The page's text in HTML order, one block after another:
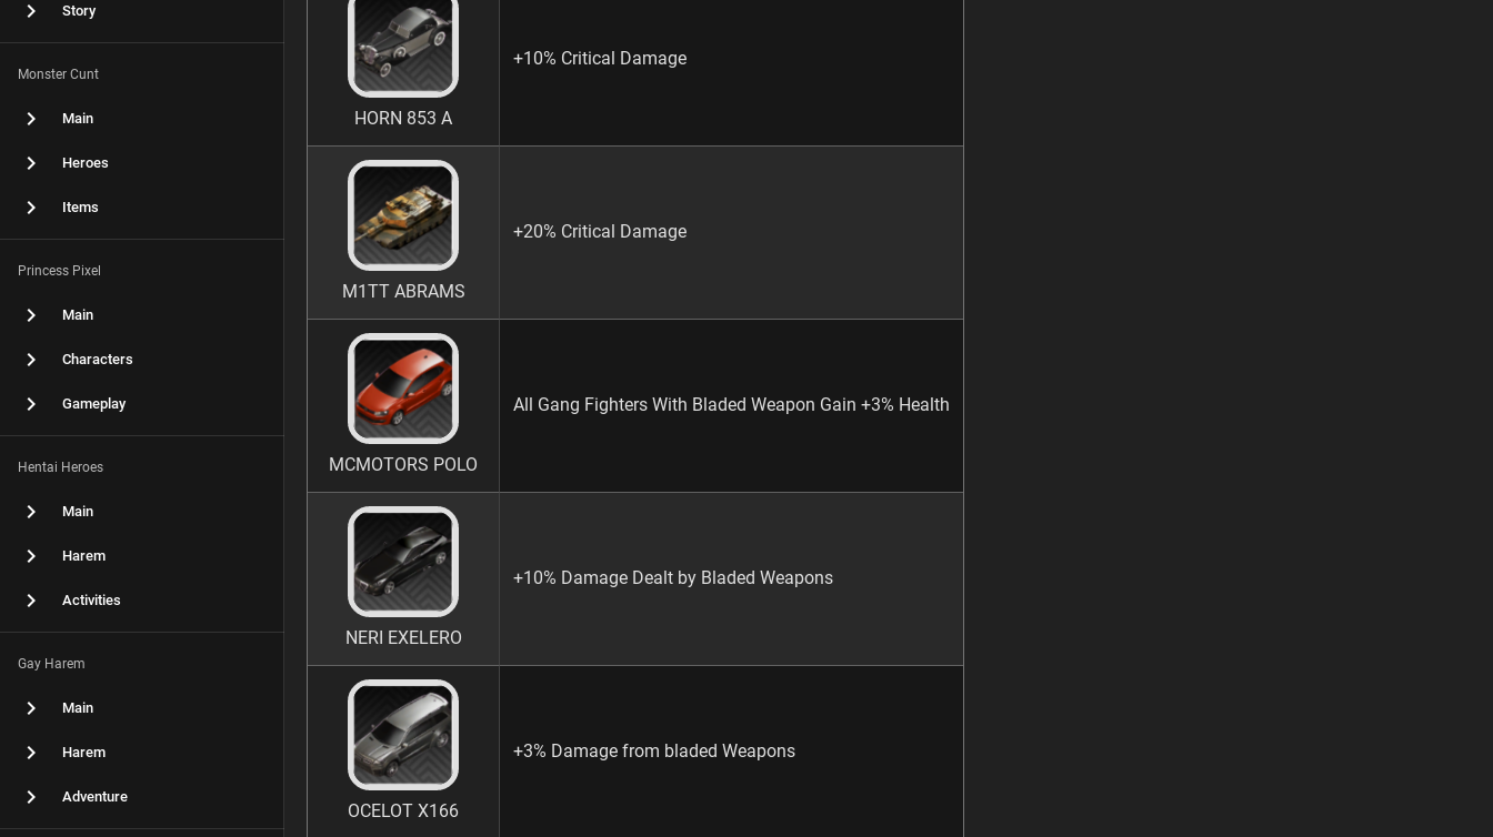
Story
Monster Cunt
Main
Heroes
Items
Princess Pixel
Main
Characters
Gameplay
Hentai Heroes
Main
Harem
Activities
Gay Harem
Main
Harem
Adventure
HORN 853 A
+10% Critical Damage
M1TT ABRAMS
+20% Critical Damage
MCMOTORS POLO
All Gang Fighters With Bladed Weapon Gain +3% Health
NERI EXELERO
+10% Damage Dealt by Bladed Weapons
OCELOT X166
+3% Damage from bladed Weapons